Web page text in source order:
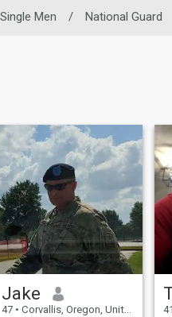
Single Men / National Guard
Jake
47 • Corvallis, Oregon, United States
41